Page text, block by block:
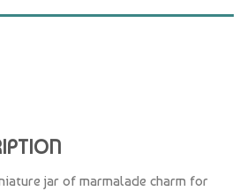
jar of marmalade charm for